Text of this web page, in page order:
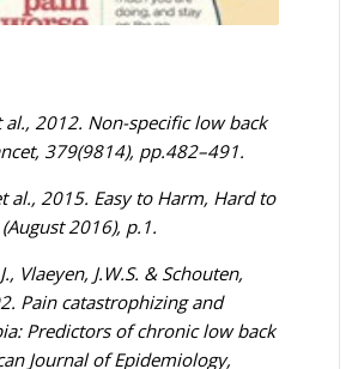
al., 2012. Non-specific low back
379(9814), pp.482–491.
al., 2015. Easy to Harm, Hard to
2016), p.1.
Vlaeyen, J.W.S. & Schouten,
Pain catastrophizing and
Predictors of chronic low back
Journal of Epidemiology,